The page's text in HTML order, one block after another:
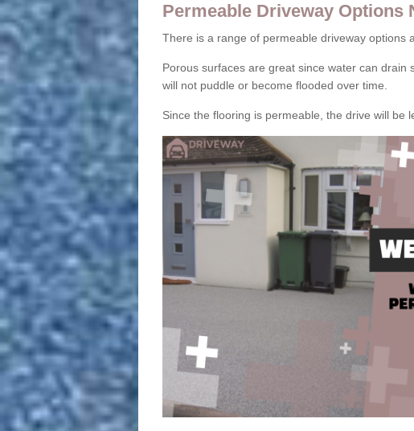
Permeable Driveway Options
There is a range of permeable driveway options
Porous surfaces are great since water can
will not puddle or become flooded over time.
Since the flooring is permeable, the drive will be